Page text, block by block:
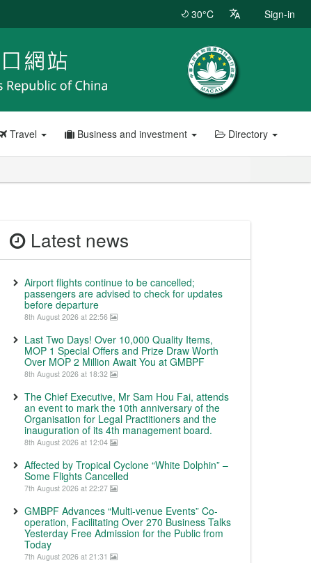
30°C Sign-in
Travel Business and investment Directory
Latest news
Airport flights continue to be cancelled;
passengers are advised to check for updates
before departure
8th August 2026 at 22:56
Last Two Days! Over 10,000 Quality Items,
MOP 1 Special Offers and Prize Draw Worth
Over MOP 2 Million Await You at GMBPF
8th August 2026 at 18:32
The Chief Executive, Mr Sam Hou Fai, attends
an event to mark the 10th anniversary of the
Organisation for Legal Practitioners and the
inauguration of its 4th management board.
8th August 2026 at 12:04
Affected by Tropical Cyclone “White Dolphin” –
Some Flights Cancelled
7th August 2026 at 22:27
GMBPF Advances “Multi-venue Events” Co-
operation, Facilitating Over 270 Business Talks
Yesterday Free Admission for the Public from
Today
7th August 2026 at 21:31